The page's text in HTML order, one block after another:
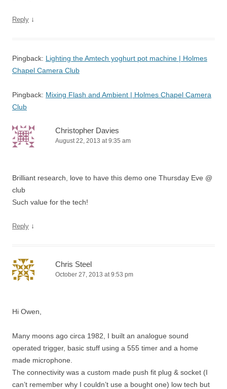
Reply ↓
Pingback: Lighting the Amtech yoghurt pot machine | Holmes
Chapel Camera Club
Pingback: Mixing Flash and Ambient | Holmes Chapel Camera
Club
Christopher Davies
August 22, 2013 at 9:35 am
Brilliant research, love to have this demo one Thursday Eve @
club
Such value for the tech!
Reply ↓
Chris Steel
October 27, 2013 at 9:53 pm
Hi Owen,
Many moons ago circa 1982, I built an analogue sound
operated trigger, basic stuff using a 555 timer and a home
made microphone.
The connectivity was a custom made push fit plug & socket (I
can’t remember why I couldn’t use a bought one) low tech but